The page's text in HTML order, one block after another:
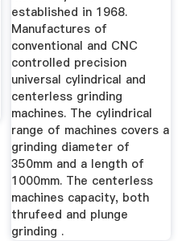
established in 1968.
Manufactures of
conventional and CNC
controlled precision
universal cylindrical and
centerless grinding
machines. The cylindrical
range of machines covers a
grinding diameter of
350mm and a length of
1000mm. The centerless
machines capacity, both
thrufeed and plunge
grinding .